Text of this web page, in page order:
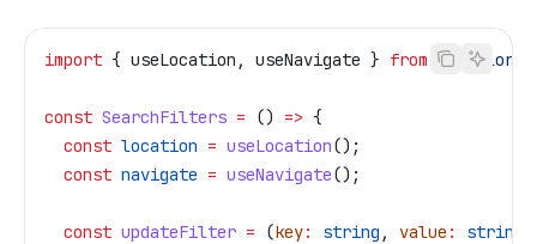
import { useLocation , useNavigate } from '@tailor-
const SearchFilters = () => {
  const
location = useLocation();
  const
navigate = useNavigate();
  const
updateFilter = (key: string , value : string